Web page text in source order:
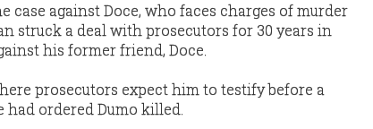
case against Doce, who faces charges of murder
struck a deal with prosecutors for 30 years in
his former friend, Doce.
prosecutors expect him to testify before a
ordered Dumo killed.